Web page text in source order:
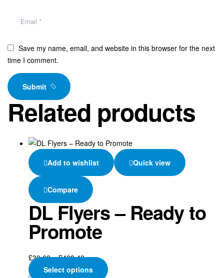
Save my name, email, and website in this browser for the next
time I comment.
Submit
Related products
Add to wishlist Quick view
Compare
DL Flyers – Ready to
Promote
£30.60 – £428.40Price
range:
Select options
This